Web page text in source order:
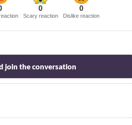
0
Scary reaction
0
Dislike reaction
join the conversation